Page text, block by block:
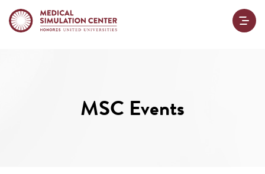
MSC Events